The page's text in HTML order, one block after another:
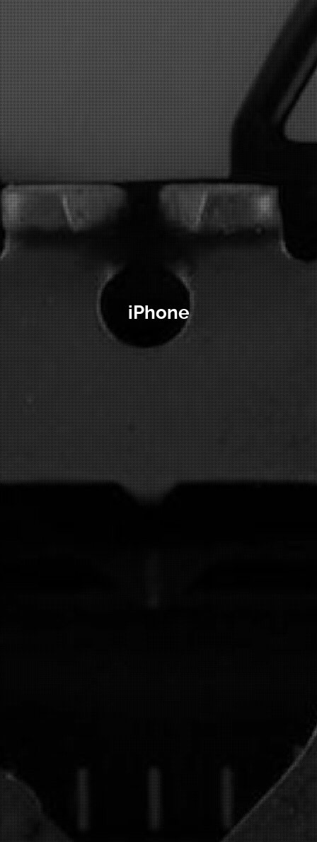
iPhone